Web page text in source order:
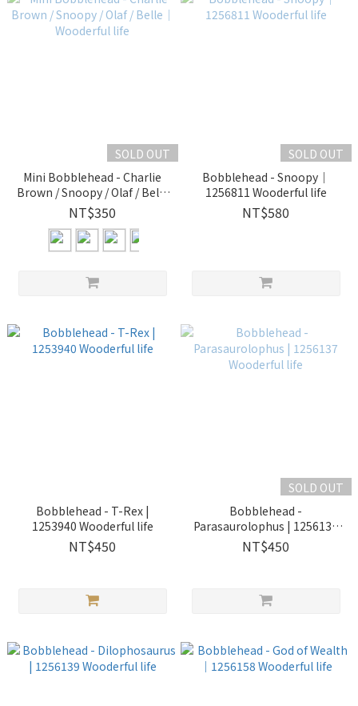
SOLD OUT
Mini Bobblehead - Charlie
Brown / Snoopy / Olaf / Belle
｜Wooderful life
NT$350
SOLD OUT
Bobblehead - Snoopy｜
1256811 Wooderful life
NT$580
Bobblehead - T-Rex |
1253940 Wooderful life
NT$450
SOLD OUT
Bobblehead -
Parasaurolophus | 1256137
Wooderful life
NT$450